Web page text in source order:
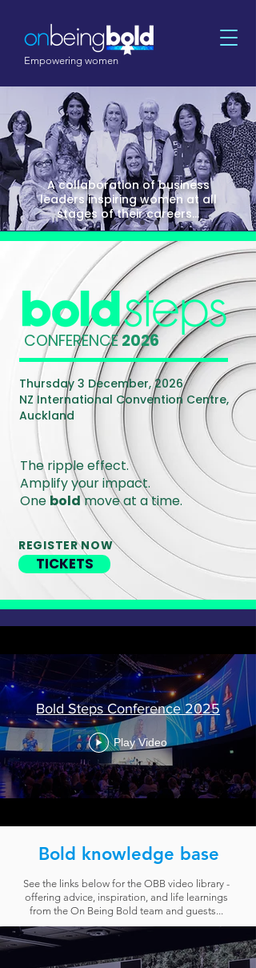
Empowering women
A collaboration of business
leaders inspiring women at all
stages of their careers...
CONFERENCE2026
Thursday 3 December, 2026
NZ International Convention Centre,
Auckland
The ripple effect.
Amplify your impact.
One boldmove at a time.
REGISTER NOW
TICKETS
Bold Steps Conference 2025
Play Video
Bold knowledge base
See the links below for the OBB video library -
offering advice, inspiration, and life learnings
from the On Being Bold team and guests...